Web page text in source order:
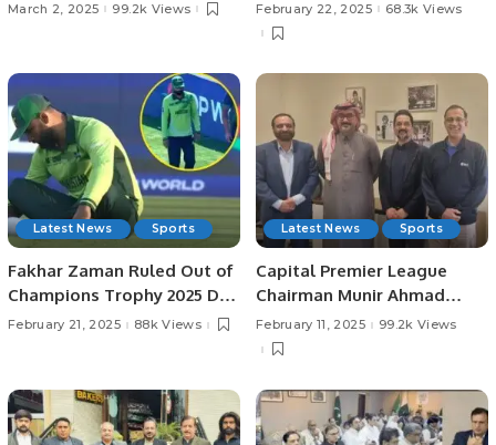
March 2, 2025 99.2k Views February 22, 2025 68.3k Views
Latest News Sports
Fakhar Zaman Ruled Out of
Champions Trophy 2025 Due
to Injury.
February 21, 2025 88k Views
Latest News Sports
Capital Premier League
Chairman Munir Ahmad
Shad Meets with Saudi
Cricket Federation Leaders
Events.
February 11, 2025 99.2k Views